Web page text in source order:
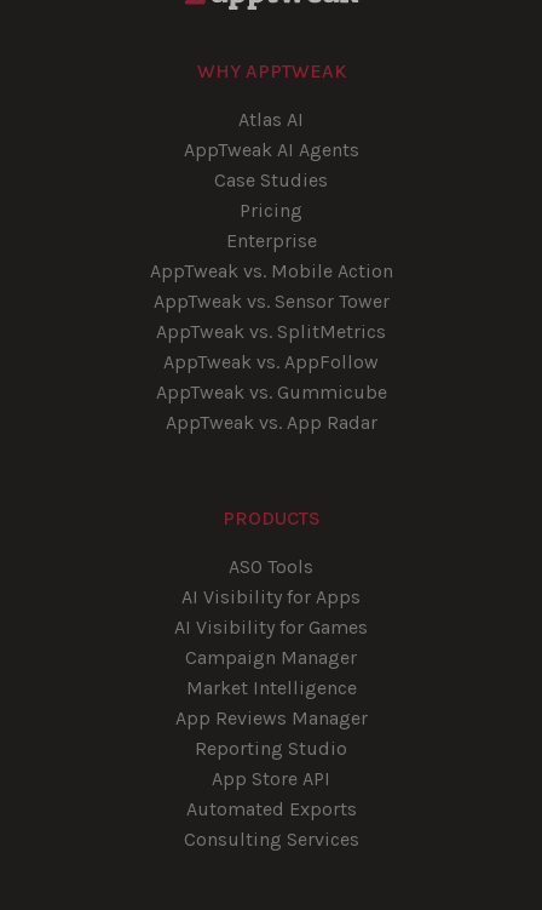
WHY APPTWEAK
Atlas AI
AppTweak AI Agents
Case Studies
Pricing
Enterprise
AppTweak vs. Mobile Action
AppTweak vs. Sensor Tower
AppTweak vs. SplitMetrics
AppTweak vs. AppFollow
AppTweak vs. Gummicube
AppTweak vs. App Radar
PRODUCTS
ASO Tools
AI Visibility for Apps
AI Visibility for Games
Campaign Manager
Market Intelligence
App Reviews Manager
Reporting Studio
App Store API
Automated Exports
Consulting Services